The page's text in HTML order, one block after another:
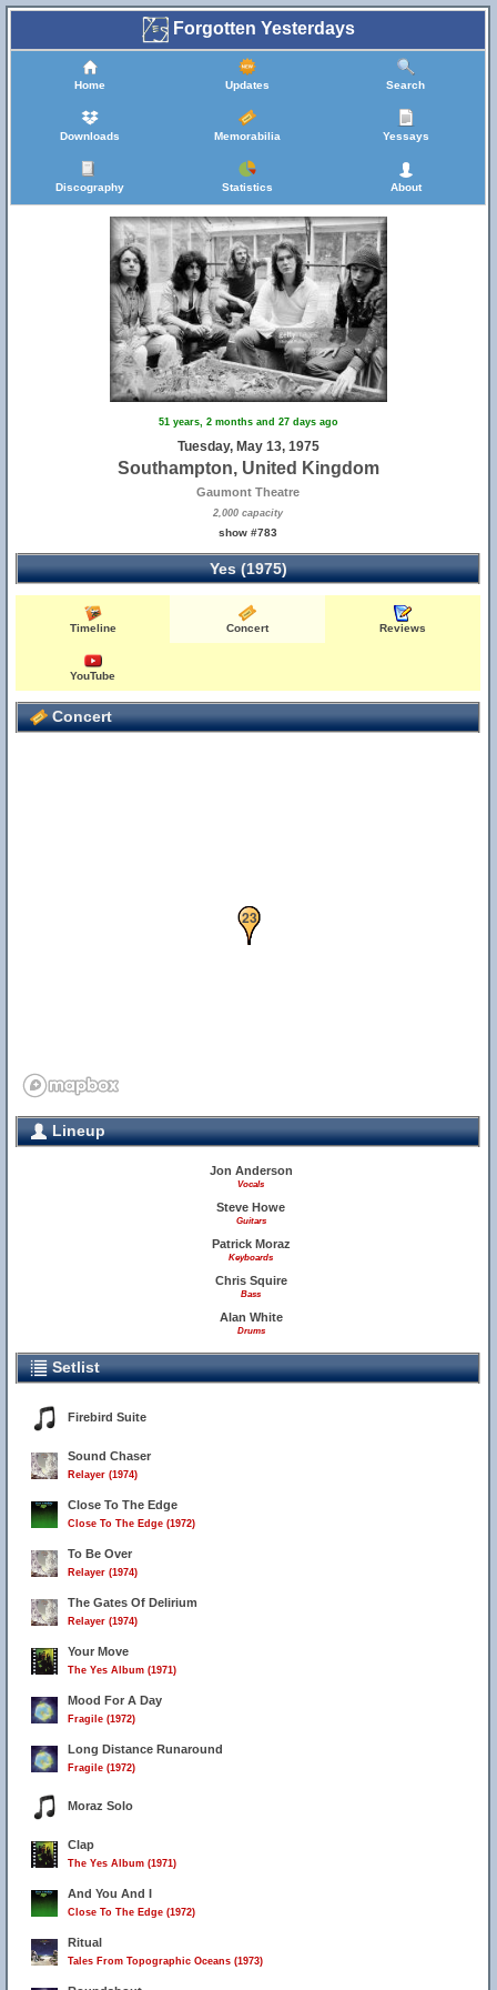
Forgotten Yesterdays
Home Updates Search
Downloads Memorabilia Yessays
Discography Statistics About
51 years, 2 months and 27 days ago
Tuesday, May 13, 1975
Southampton, United Kingdom
Gaumont Theatre
2,000 capacity
show #783
Yes (1975)
Timeline Concert Reviews
YouTube
Concert
21
22
23
Lineup
Jon Anderson
Vocals
Steve Howe
Guitars
Patrick Moraz
Keyboards
Chris Squire
Bass
Alan White
Drums
Setlist
Firebird Suite
Sound Chaser
Relayer (1974)
Close To The Edge
Close To The Edge (1972)
To Be Over
Relayer (1974)
The Gates Of Delirium
Relayer (1974)
Your Move
The Yes Album (1971)
Mood For A Day
Fragile (1972)
Long Distance Runaround
Fragile (1972)
Moraz Solo
Clap
The Yes Album (1971)
And You And I
Close To The Edge (1972)
Ritual
Tales From Topographic Oceans (1973)